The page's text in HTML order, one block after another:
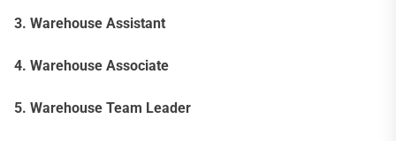
3. Warehouse Assistant
4. Warehouse Associate
5. Warehouse Team Leader